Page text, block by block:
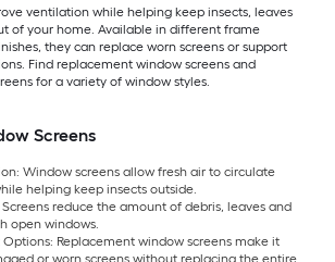
ventilation while helping keep insects, leaves
of your home. Available in different frame
they can replace worn screens or support
Find replacement window screens and
for a variety of window styles.
Screens
Window screens allow fresh air to circulate
helping keep insects outside.
reduce the amount of debris, leaves and
open windows.
Options: Replacement window screens make it